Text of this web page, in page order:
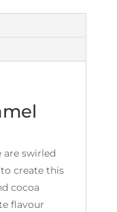
are swirled
create this
cocoa
flavour